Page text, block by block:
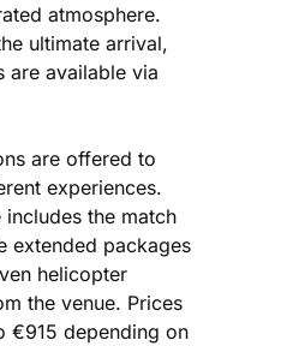
atmosphere.
ultimate arrival,
are available via
are offered to
experiences.
the match
extended packages
helicopter
the venue. Prices
€915 depending on